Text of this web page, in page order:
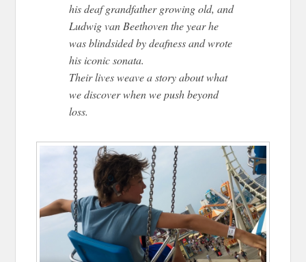
his deaf grandfather growing old, and
Ludwig van Beethoven the year he
was blindsided by deafness and wrote
his iconic sonata.
Their lives weave a story about what
we discover when we push beyond
loss.